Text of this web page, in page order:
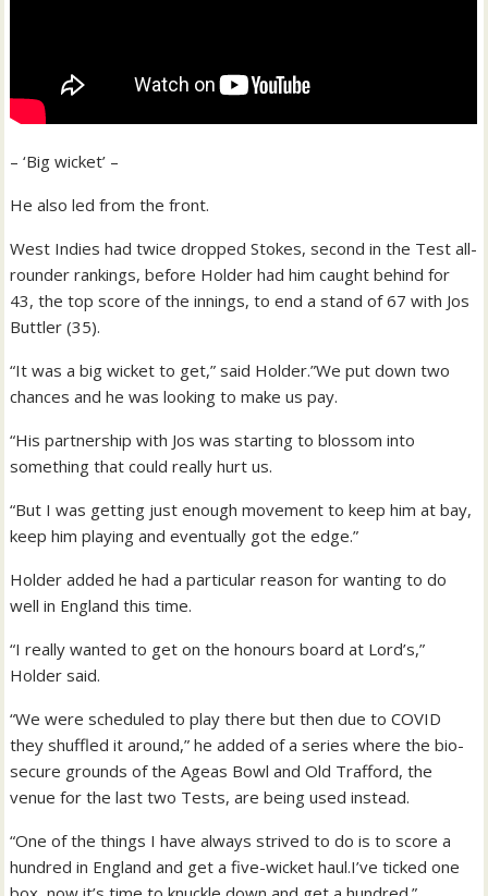
– ‘Big wicket’ –
He also led from the front.
West Indies had twice dropped Stokes, second in the Test all-
rounder rankings, before Holder had him caught behind for
43, the top score of the innings, to end a stand of 67 with Jos
Buttler (35).
“It was a big wicket to get,” said Holder.”We put down two
chances and he was looking to make us pay.
“His partnership with Jos was starting to blossom into
something that could really hurt us.
“But I was getting just enough movement to keep him at bay,
keep him playing and eventually got the edge.”
Holder added he had a particular reason for wanting to do
well in England this time.
“I really wanted to get on the honours board at Lord’s,”
Holder said.
“We were scheduled to play there but then due to COVID
they shuffled it around,” he added of a series where the bio-
secure grounds of the Ageas Bowl and Old Trafford, the
venue for the last two Tests, are being used instead.
“One of the things I have always strived to do is to score a
hundred in England and get a five-wicket haul.I’ve ticked one